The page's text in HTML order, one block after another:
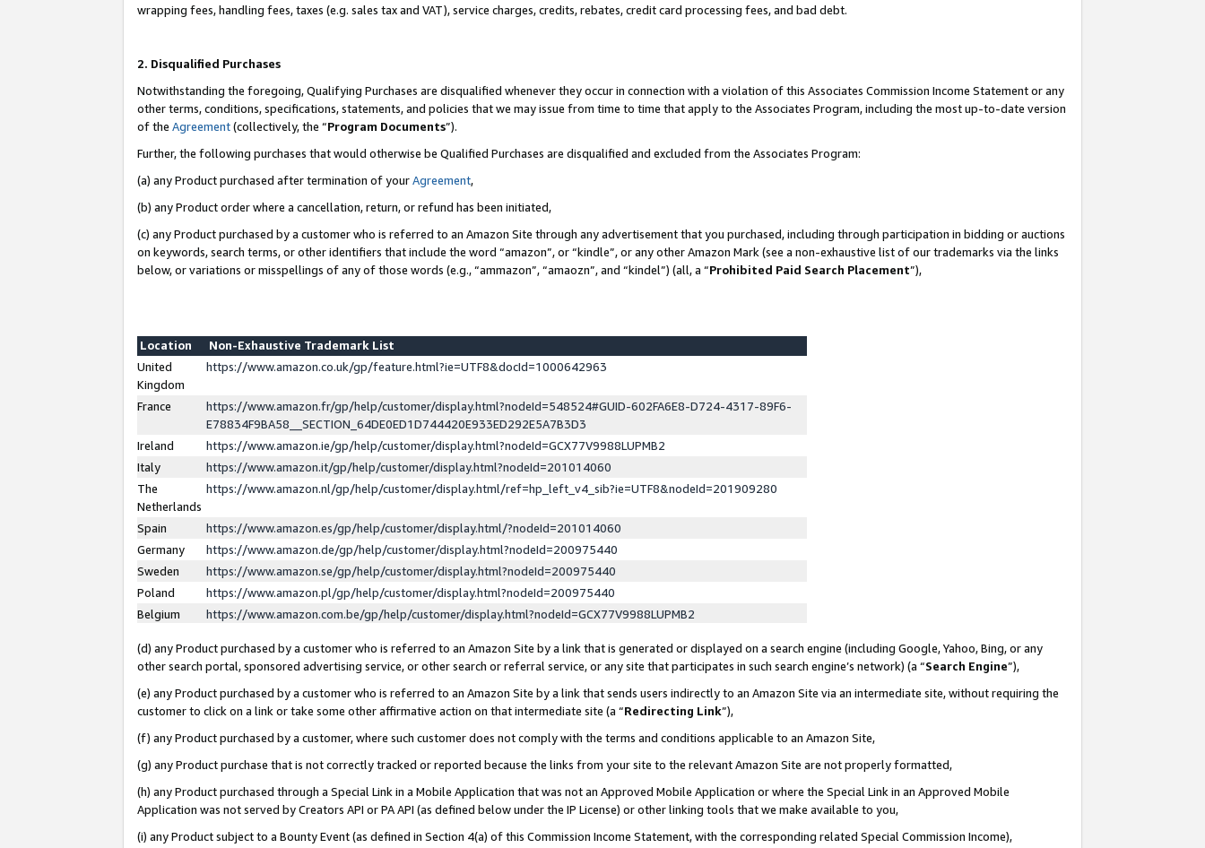
wrapping fees, handling fees, taxes (e.g. sales tax and VAT), service charges, credits, rebates, credit card processing fees, and bad debt.
2. Disqualified Purchases
Notwithstanding the foregoing, Qualifying Purchases are disqualified whenever they occur in connection with a violation of this Associates Commission Income Statement or any
other terms, conditions, specifications, statements, and policies that we may issue from time to time that apply to the Associates Program, including the most up-to-date version
of the Agreement(collectively, the “Program Documents”).
Further, the following purchases that would otherwise be Qualified Purchases are disqualified and excluded from the Associates Program:
(a) any Product purchased after termination of yourAgreement,
(b) any Product order where a cancellation, return, or refund has been initiated,
(c) any Product purchased by a customer who is referred to an Amazon Site through any advertisement that you purchased, including through participation in bidding or auctions
on keywords, search terms, or other identifiers that include the word “amazon”, or “kindle”, or any other Amazon Mark (see a non-exhaustive list of our trademarks via the links
below, or variations or misspellings of any of those words (e.g., “ammazon”, “amaozn”, and “kindel”) (all, a “Prohibited Paid Search Placement”),
Location
Non-Exhaustive Trademark List
United
Kingdom
https://www.amazon.co.uk/gp/feature.html?ie=UTF8&docId=1000642963
France
https://www.amazon.fr/gp/help/customer/display.html?nodeId=548524#GUID-602FA6E8-D724-4317-89F6-
E78834F9BA58__SECTION_64DE0ED1D744420E933ED292E5A7B3D3
Ireland
https://www.amazon.ie/gp/help/customer/display.html?nodeId=GCX77V9988LUPMB2
Italy
https://www.amazon.it/gp/help/customer/display.html?nodeId=201014060
The
Netherlands
https://www.amazon.nl/gp/help/customer/display.html/ref=hp_left_v4_sib?ie=UTF8&nodeId=201909280
Spain
https://www.amazon.es/gp/help/customer/display.html/?nodeId=201014060
Germany
https://www.amazon.de/gp/help/customer/display.html?nodeId=200975440
Sweden
https://www.amazon.se/gp/help/customer/display.html?nodeId=200975440
Poland
https://www.amazon.pl/gp/help/customer/display.html?nodeId=200975440
Belgium
https://www.amazon.com.be/gp/help/customer/display.html?nodeId=GCX77V9988LUPMB2
(d) any Product purchased by a customer who is referred to an Amazon Site by a link that is generated or displayed on a search engine (including Google, Yahoo, Bing, or any
other search portal, sponsored advertising service, or other search or referral service, or any site that participates in such search engine’s network) (a “Search Engine”),
(e) any Product purchased by a customer who is referred to an Amazon Site by a link that sends users indirectly to an Amazon Site via an intermediate site, without requiring the
customer to click on a link or take some other affirmative action on that intermediate site (a “Redirecting Link”),
(f) any Product purchased by a customer, where such customer does not comply with the terms and conditions applicable to an Amazon Site,
(g) any Product purchase that is not correctly tracked or reported because the links from your site to the relevant Amazon Site are not properly formatted,
(h) any Product purchased through a Special Link in a Mobile Application that was not an Approved Mobile Application or where the Special Link in an Approved Mobile
Application was not served by Creators API or PA API (as defined below under the IP License) or other linking tools that we make available to you,
(i) any Product subject to a Bounty Event (as defined in Section 4(a) of this Commission Income Statement, with the corresponding related Special Commission Income),